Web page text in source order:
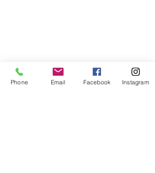
Phone Email Facebook Instagram